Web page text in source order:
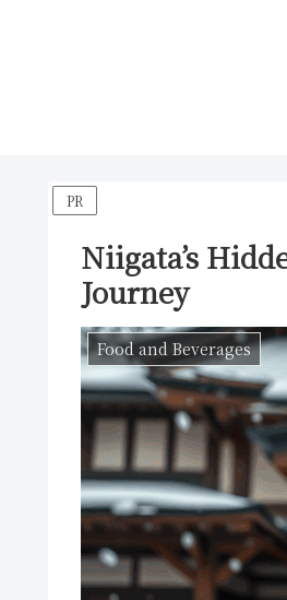
PR
Niigata’s
Journey
Food and Beverages